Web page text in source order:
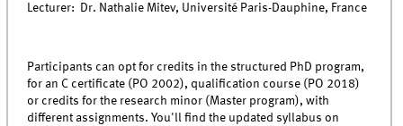
Lecturer: Dr. Nathalie Mitev, Université Paris-Dauphine, France
Participants can opt for credits in the structured PhD program,
for an C certificate (PO 2002), qualification course (PO 2018)
or credits for the research minor (Master program), with
different assignments. You'll find the updated syllabus on